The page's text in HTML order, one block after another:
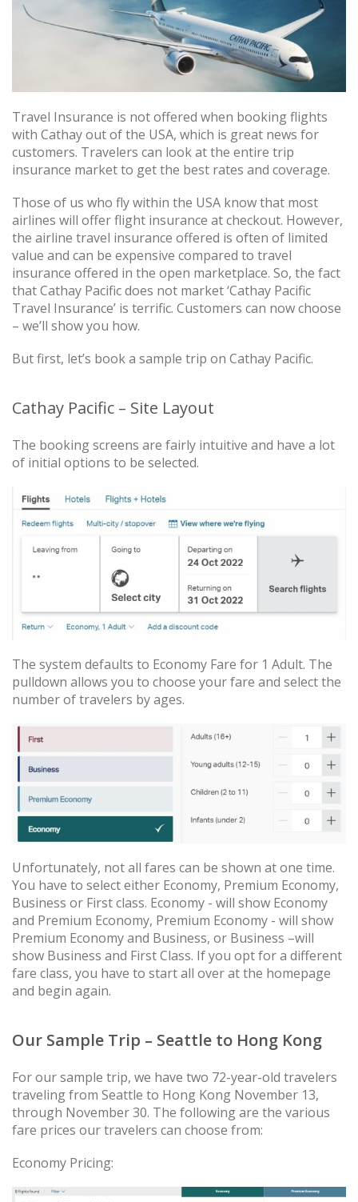
Travel Insurance is not offered when booking flights
with Cathay out of the USA, which is great news for
customers. Travelers can look at the entire trip
insurance market to get the best rates and coverage.
Those of us who fly within the USA know that most
airlines will offer flight insurance at checkout. However,
the airline travel insurance offered is often of limited
value and can be expensive compared to travel
insurance offered in the open marketplace. So, the fact
that Cathay Pacific does not market ‘Cathay Pacific
Travel Insurance’ is terrific. Customers can now choose
– we’ll show you how.
But first, let’s book a sample trip on Cathay Pacific.
Cathay Pacific – Site Layout
The booking screens are fairly intuitive and have a lot
of initial options to be selected.
The system defaults to Economy Fare for 1 Adult. The
pulldown allows you to choose your fare and select the
number of travelers by ages.
Unfortunately, not all fares can be shown at one time.
You have to select either Economy, Premium Economy,
Business or First class. Economy - will show Economy
and Premium Economy, Premium Economy - will show
Premium Economy and Business, or Business –will
show Business and First Class. If you opt for a different
fare class, you have to start all over at the homepage
and begin again.
Our Sample Trip – Seattle to Hong Kong
For our sample trip, we have two 72-year-old travelers
traveling from Seattle to Hong Kong November 13,
through November 30. The following are the various
fare prices our travelers can choose from:
Economy Pricing: